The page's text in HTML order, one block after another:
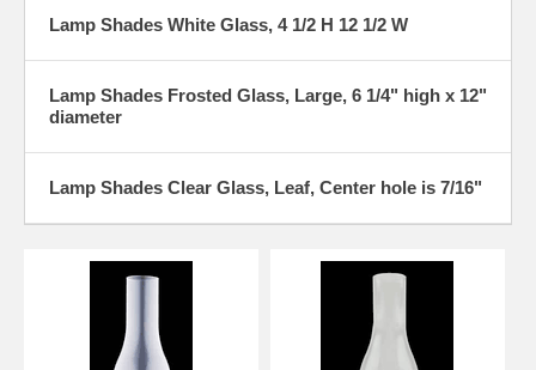
Lamp Shades White Glass, 4 1/2 H 12 1/2 W
Lamp Shades Frosted Glass, Large, 6 1/4" high x 12"
diameter
Lamp Shades Clear Glass, Leaf, Center hole is 7/16"